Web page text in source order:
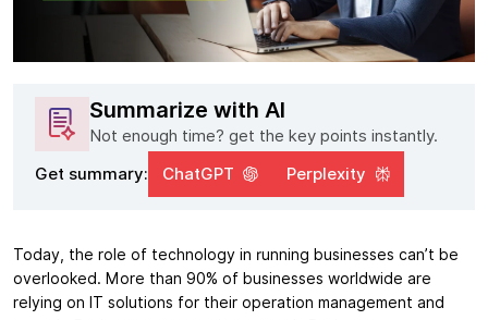
Summarize with AI
Not enough time? get the key points instantly.
Get summary:
ChatGPT Perplexity
Today, the role of technology in running businesses can’t be
overlooked. More than 90% of businesses worldwide are
relying on IT solutions for their operation management and